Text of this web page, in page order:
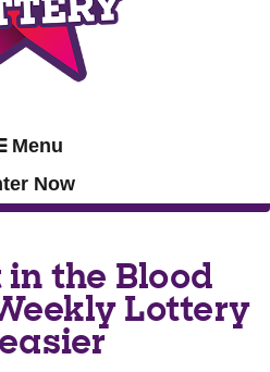
Menu
Now
the Blood
Lottery